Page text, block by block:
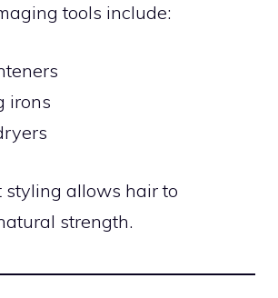
tools include:
irons
styling allows hair to
strength.